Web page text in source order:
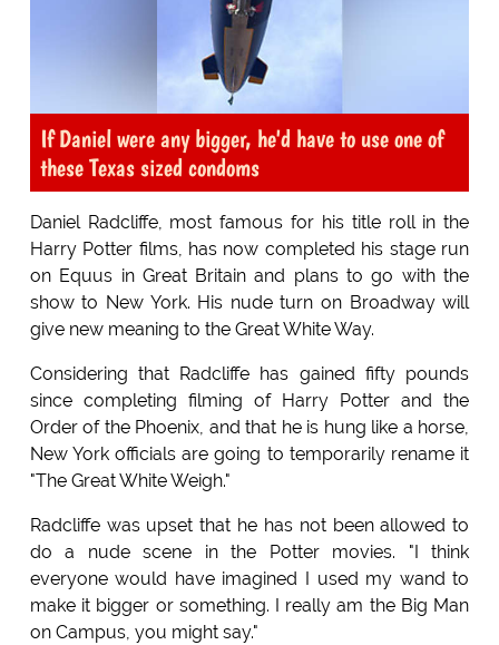
If Daniel were any bigger, he'd have to use one of
these Texas sized condoms
Daniel Radcliffe, most famous for his title roll in the
Harry Potter films, has now completed his stage run
on Equus in Great Britain and plans to go with the
show to New York. His nude turn on Broadway will
give new meaning to the Great White Way.
Considering that Radcliffe has gained fifty pounds
since completing filming of Harry Potter and the
Order of the Phoenix, and that he is hung like a horse,
New York officials are going to temporarily rename it
"The Great White Weigh."
Radcliffe was upset that he has not been allowed to
do a nude scene in the Potter movies. "I think
everyone would have imagined I used my wand to
make it bigger or something. I really am the Big Man
on Campus, you might say."